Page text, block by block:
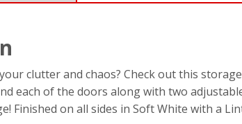
clutter and chaos? Check out this
each of the doors along with two
Finished on all sides in Soft White with a